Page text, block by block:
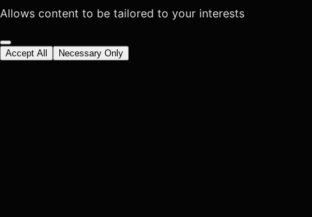
Allows content to be tailored to your interests
Accept All Necessary Only